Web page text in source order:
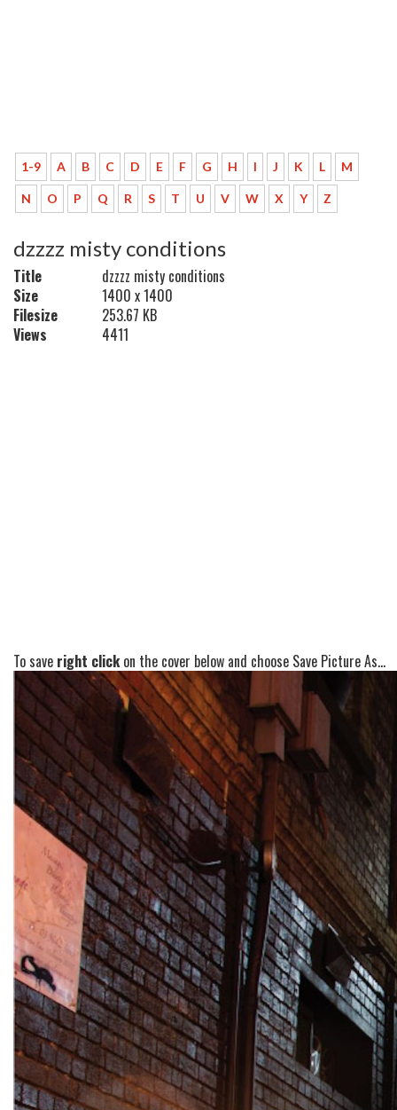
1-9 A B C D E F G H I J K L M
N O P Q R S T U V W X Y Z
dzzzz misty conditions
Title
dzzzz misty conditions
Size
1400 x 1400
Filesize
253.67 KB
Views
4411
To save right clickon the cover below and choose Save Picture As...